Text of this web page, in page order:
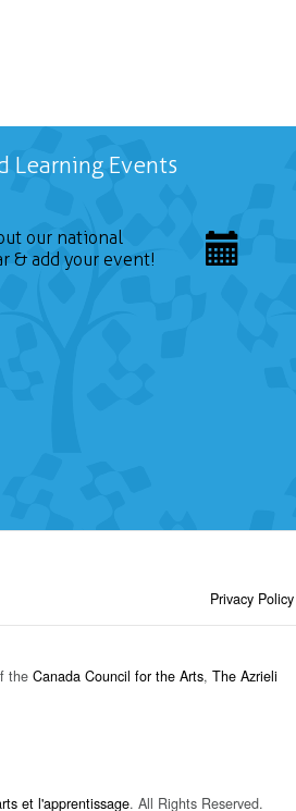
Learning Events
our national
& add your event!
Privacy Policy
the Canada Council for the Arts, The Azrieli
et l'apprentissage. All Rights Reserved.